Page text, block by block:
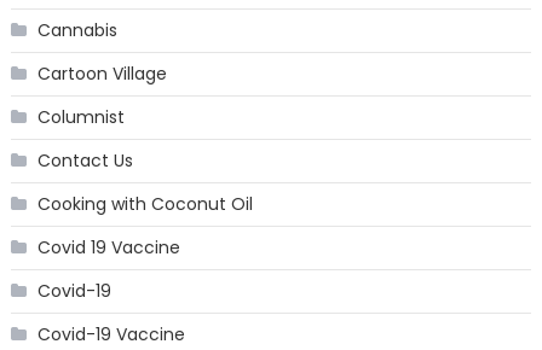
Cannabis
Cartoon Village
Columnist
Contact Us
Cooking with Coconut Oil
Covid 19 Vaccine
Covid-19
Covid-19 Vaccine